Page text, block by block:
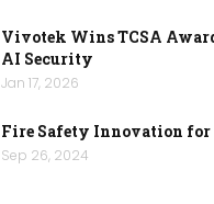
Vivotek Wins TCSA
AI Security
Jan 17, 2026
Fire Safety Innovation for
Sep 26, 2024